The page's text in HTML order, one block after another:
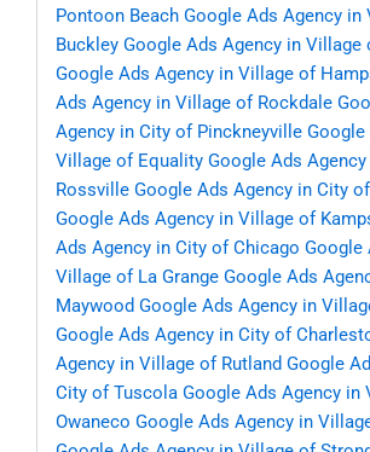
Pontoon Beach Google Ads Agency in
Buckley Google Ads Agency in Village
Google Ads Agency in Village of
Ads Agency in Village of Rockdale
Agency in City of Pinckneyville Google
Village of Equality Google Ads
Rossville Google Ads Agency in City
Google Ads Agency in Village of
Ads Agency in City of Chicago Google
Village of La Grange Google Ads
Maywood Google Ads Agency in
Google Ads Agency in City of
Agency in Village of Rutland Google
City of Tuscola Google Ads Agency in
Owaneco Google Ads Agency in